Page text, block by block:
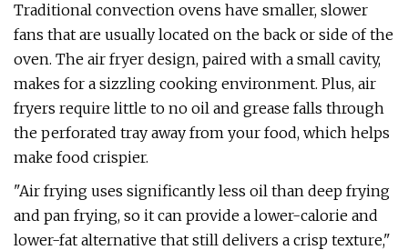
Traditional convection ovens have smaller, slower
fans that are usually located on the back or side of the
oven. The air fryer design, paired with a small cavity,
makes for a sizzling cooking environment. Plus, air
fryers require little to no oil and grease falls through
the perforated tray away from your food, which helps
make food crispier.
"Air frying uses significantly less oil than deep frying
and pan frying, so it can provide a lower-calorie and
lower-fat alternative that still delivers a crisp texture,"